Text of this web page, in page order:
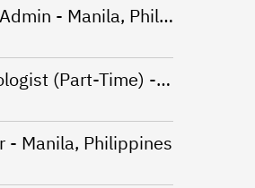
Avature System Admin - Manila, Philippines
Company Psychologist (Part-Time) - Iloilo, Philippines
- Manila, Philippines